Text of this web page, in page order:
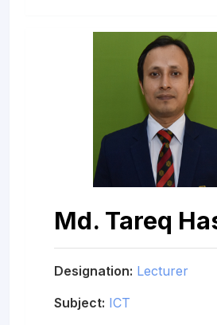
Md. Tareq
Designation: Lecturer
Subject: ICT